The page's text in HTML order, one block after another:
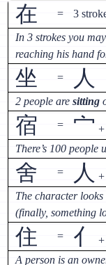
在 = 3
In 3 strokes you
reaching his hand
坐 = 人
2 people aresitting
宿 = 宀 +
There’s 100
舍 = 人 +
The character
(finally, something
住 = 亻 +
A person is an